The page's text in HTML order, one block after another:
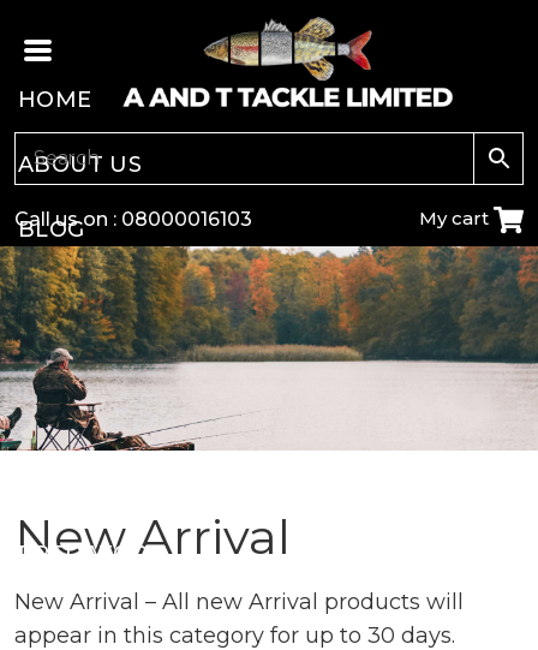
Call us on : 08000016103 My cart
HOME
ABOUT US
BLOG
CARP
COARSE
GAME
PREDATOR
New Arrival
New Arrival – All new Arrival products will
appear in this category for up to 30 days.